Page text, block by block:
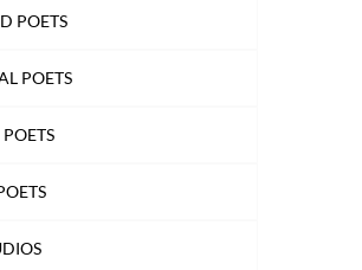
POETS
POETS